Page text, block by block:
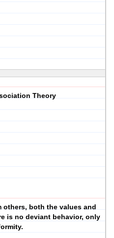
Theory
others, both the values and
is no deviant behavior, only